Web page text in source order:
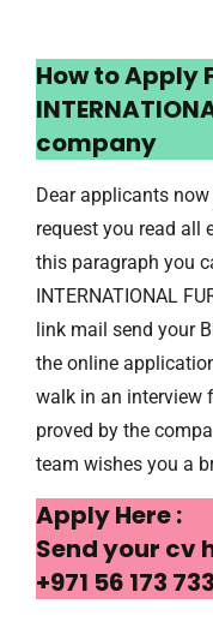
How to Apply
company
Dear applicants
request you read all
this paragraph you
INTERNATIONAL
link mail send your
the online
walk in an interview
proved by the
team wishes you a
Apply Here :
Send your cv
+971 56 173